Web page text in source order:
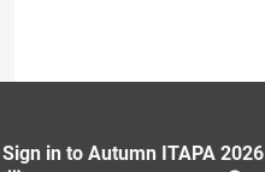
Sign in to Autumn ITAPA 2026